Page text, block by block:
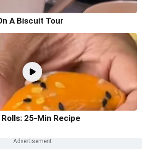
A Biscuit Tour
25-Min Recipe